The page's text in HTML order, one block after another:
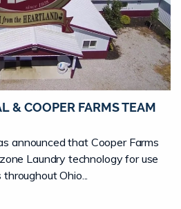
& COOPER FARMS TEAM
announced that Cooper Farms
Laundry technology for use
Ohio...